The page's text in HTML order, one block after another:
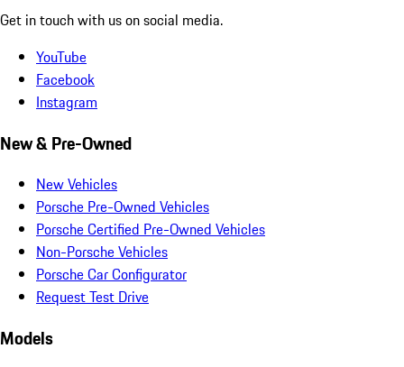
Get in touch with us on social media.
YouTube
Facebook
Instagram
New & Pre-Owned
New Vehicles
Porsche Pre-Owned Vehicles
Porsche Certified Pre-Owned Vehicles
Non-Porsche Vehicles
Porsche Car Configurator
Request Test Drive
Models